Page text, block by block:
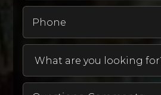
Private UG-